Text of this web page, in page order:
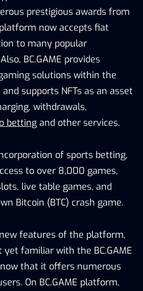
prestigious awards from
now accepts fiat
to many popular
BC.GAME provides
solutions within the
supports NFTs as an asset
withdrawals,
betting and other services.
of sports betting,
to over 8,000 games,
live table games, and
Bitcoin (BTC) crash game.
features of the platform,
familiar with the BC.GAME
that it offers numerous
On BC.GAME platform,